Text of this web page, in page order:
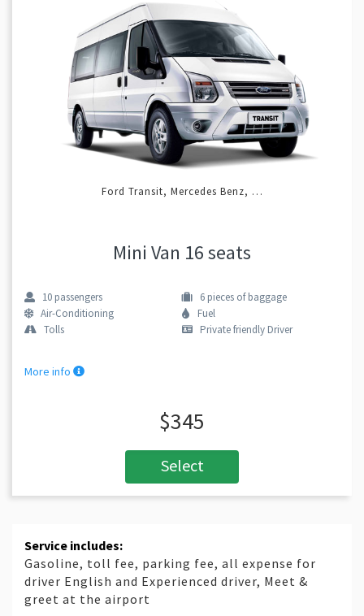
Ford Transit, Mercedes Benz, …
Mini Van 16 seats
10 passengers 6 pieces of baggage
Air-Conditioning
Fuel
Tolls
Private friendly Driver
More info
$345
Select
Service includes:
Gasoline, toll fee, parking fee, all expense for
driver English and Experienced driver, Meet &
greet at the airport